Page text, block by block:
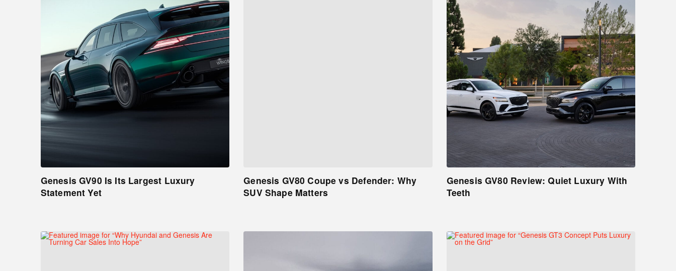
Genesis GV90 Is Its Largest Luxury
Statement Yet
Genesis GV80 Coupe vs Defender: Why
SUV Shape Matters
Genesis GV80 Review: Quiet Luxury With
Teeth